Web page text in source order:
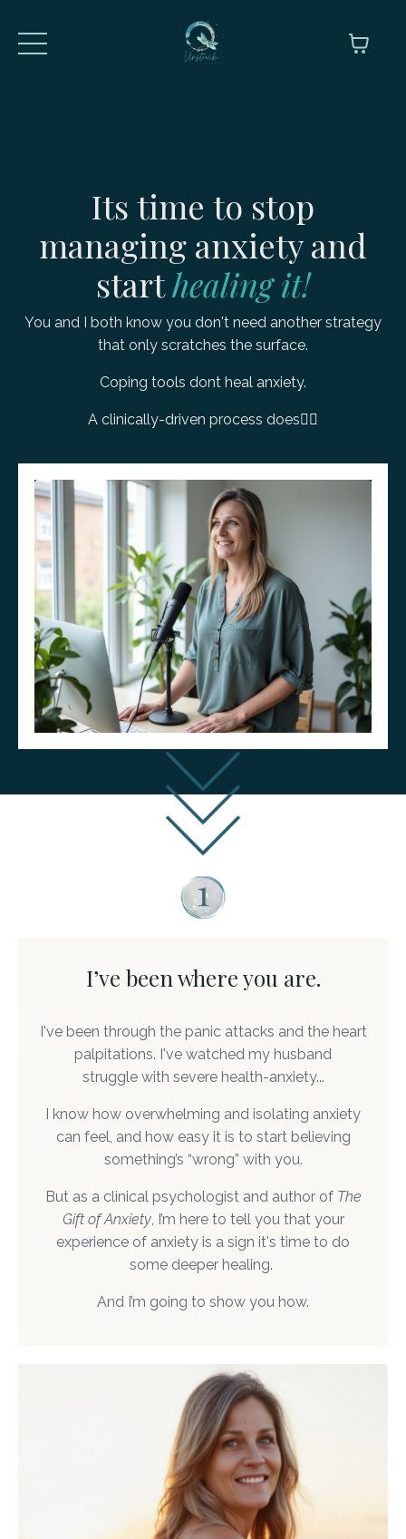
Its time to stop
managing anxiety and
starthealing it!
You and I both know you don't need another strategy
that only scratches the surface.
Coping tools dont heal anxiety.
A clinically-driven process does👇🏼
I’ve been where you are.
I've been through the panic attacks and the heart
palpitations. I've watched my husband
struggle with severe health-anxiety...
I know how overwhelming and isolating anxiety
can feel, and how easy it is to start believing
something’s “wrong” with you.
But as a clinical psychologist and author of The
Gift of Anxiety, I’m here to tell you that your
experience of anxiety is a sign it's time to do
some deeper healing.
And I’m going to show you how.